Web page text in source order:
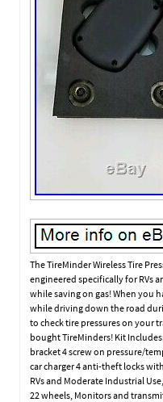
The TireMinder Wireless Tire
engineered specifically for RVs
while saving on gas! When you
while driving down the road
to check tire pressures on your
bought TireMinders! Kit
bracket 4 screw on pressure/
car charger 4 anti-theft locks
RVs and Moderate Industrial
22 wheels, Monitors and